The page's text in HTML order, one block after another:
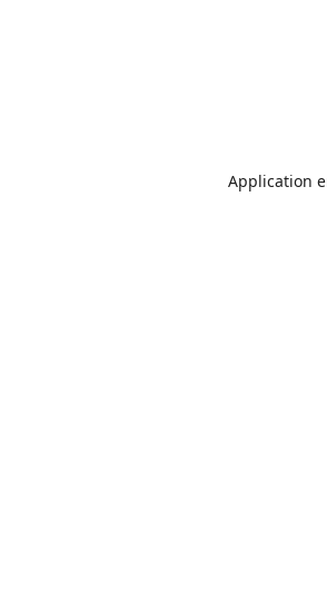
Application